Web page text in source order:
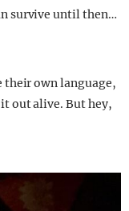
survive until then…
own language,
out alive. But hey,